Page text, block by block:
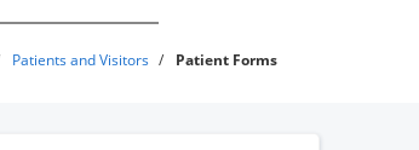
Patients and Visitors / Patient Forms